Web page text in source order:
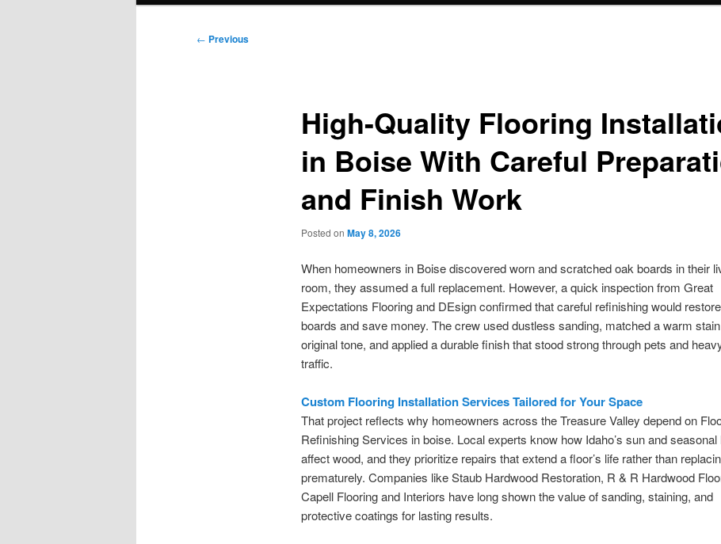
Post
← Previous
High-Quality Flooring
in Boise With Careful
and Finish Work
Posted on May 8, 2026
When homeowners in Boise discovered worn and scratched oak boards in their
room, they assumed a full replacement. However, a quick inspection from Great
Expectations Flooring and DEsign confirmed that careful refinishing would
boards and save money. The crew used dustless sanding, matched a warm
original tone, and applied a durable finish that stood strong through pets and
traffic.
Custom Flooring Installation Services Tailored for Your Space
That project reflects why homeowners across the Treasure Valley depend on
Refinishing Services in boise. Local experts know how Idaho’s sun and seasonal
affect wood, and they prioritize repairs that extend a floor’s life rather than
prematurely. Companies like Staub Hardwood Restoration, R & R Hardwood
Capell Flooring and Interiors have long shown the value of sanding, staining, and
protective coatings for lasting results.